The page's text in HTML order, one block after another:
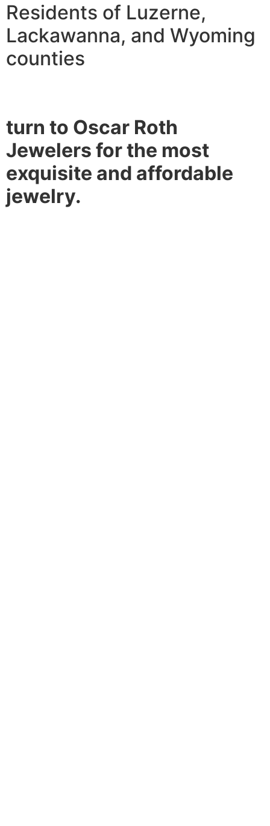
Residents of Luzerne,
Lackawanna, and Wyoming
counties
turn to Oscar Roth
Jewelers for the most
exquisite and affordable
jewelry.